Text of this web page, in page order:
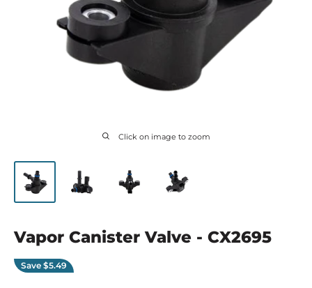
Click on image to zoom
Vapor Canister Valve - CX2695
Save $5.49